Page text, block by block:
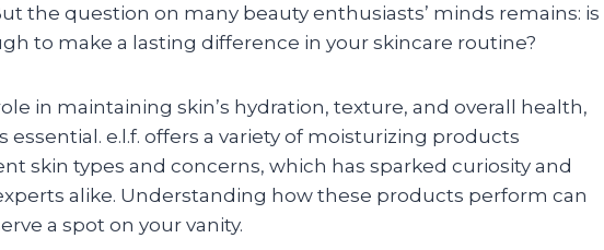
the question on many beauty enthusiasts’ minds remains: is
to make a lasting difference in your skincare routine?
in maintaining skin’s hydration, texture, and overall health,
e.l.f. offers a variety of moisturizing products
skin types and concerns, which has sparked curiosity and
alike. Understanding how these products perform can
a spot on your vanity.